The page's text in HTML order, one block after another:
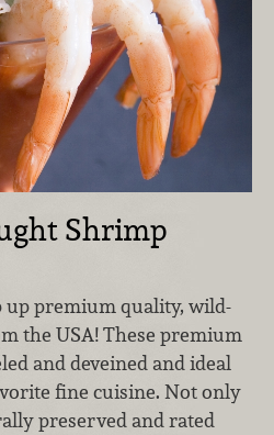
Shrimp
up premium quality, wild-
the USA! These premium
and deveined and ideal
fine cuisine. Not only
preserved and rated